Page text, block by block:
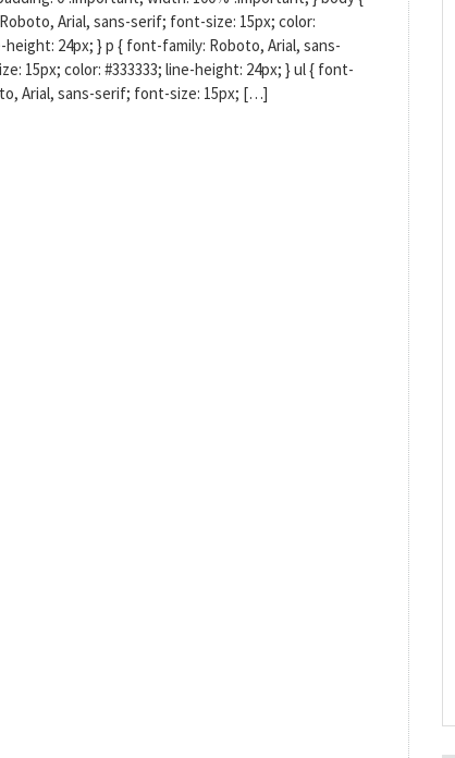
Arial, sans-serif; font-size: 15px; color:
height: 24px; } p { font-family: Roboto, Arial, sans-
15px; color: #333333; line-height: 24px; } ul { font-
Arial, sans-serif; font-size: 15px; […]